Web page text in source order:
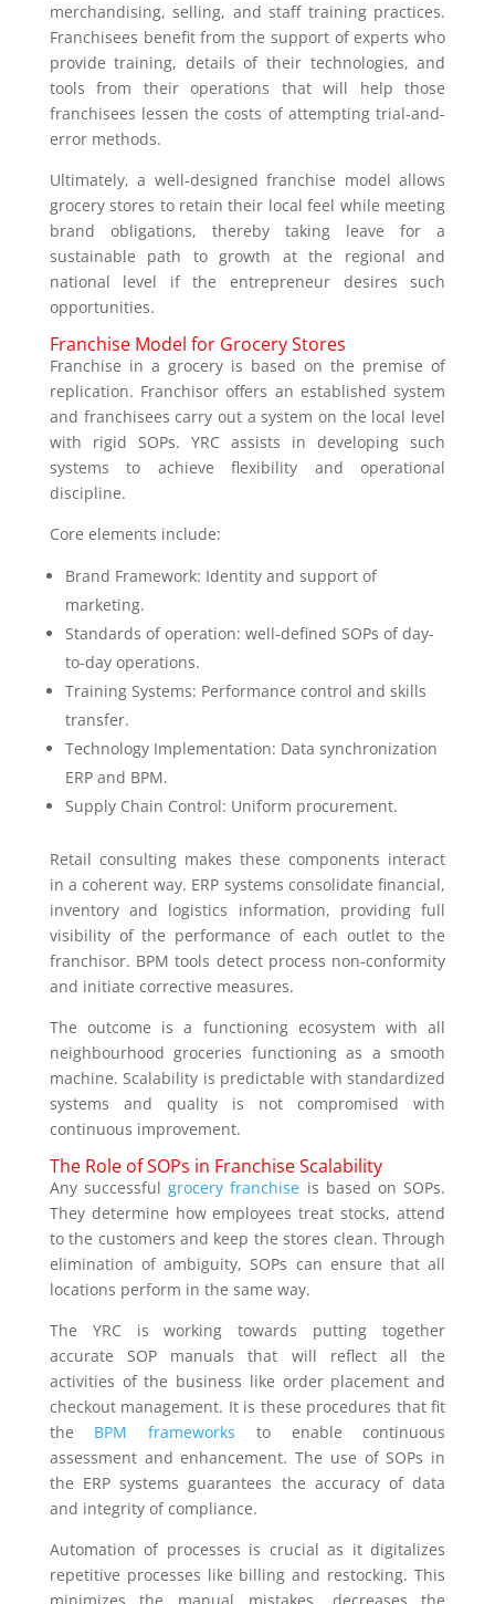
merchandising, selling, and staff training practices.
Franchisees benefit from the support of experts who
provide training, details of their technologies, and
tools from their operations that will help those
franchisees lessen the costs of attempting trial-and-
error methods.
Ultimately, a well-designed franchise model allows
grocery stores to retain their local feel while meeting
brand obligations, thereby taking leave for a
sustainable path to growth at the regional and
national level if the entrepreneur desires such
opportunities.
Franchise Model for Grocery Stores
Franchise in a grocery is based on the premise of
replication. Franchisor offers an established system
and franchisees carry out a system on the local level
with rigid SOPs. YRC assists in developing such
systems to achieve flexibility and operational
discipline.
Core elements include:
Brand Framework: Identity and support of
marketing.
Standards of operation: well-defined SOPs of day-
to-day operations.
Training Systems: Performance control and skills
transfer.
Technology Implementation: Data synchronization
ERP and BPM.
Supply Chain Control: Uniform procurement.
Retail consulting makes these components interact
in a coherent way. ERP systems consolidate financial,
inventory and logistics information, providing full
visibility of the performance of each outlet to the
franchisor. BPM tools detect process non-conformity
and initiate corrective measures.
The outcome is a functioning ecosystem with all
neighbourhood groceries functioning as a smooth
machine. Scalability is predictable with standardized
systems and quality is not compromised with
continuous improvement.
The Role of SOPs in Franchise Scalability
Any successfulgrocery franchise is based on SOPs.
They determine how employees treat stocks, attend
to the customers and keep the stores clean. Through
elimination of ambiguity, SOPs can ensure that all
locations perform in the same way.
The YRC is working towards putting together
accurate SOP manuals that will reflect all the
activities of the business like order placement and
checkout management. It is these procedures that fit
the BPM frameworks to enable continuous
assessment and enhancement. The use of SOPs in
the ERP systems guarantees the accuracy of data
and integrity of compliance.
Automation of processes is crucial as it digitalizes
repetitive processes like billing and restocking. This